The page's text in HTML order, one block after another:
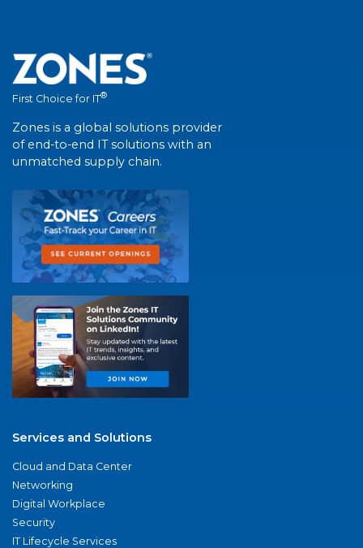
First Choice for IT®
Zones is a global solutions provider
of end-to-end IT solutions with an
unmatched supply chain.
Services and Solutions
Cloud and Data Center
Networking
Digital Workplace
Security
IT Lifecycle Services